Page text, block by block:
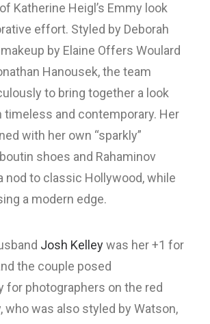
Katherine Heigl’s Emmy look
effort. Styled by Deborah
by Elaine Offers Woulard
Hanousek, the team
to bring together a look
timeless and contemporary. Her
with her own “sparkly”
shoes and Rahaminov
nod to classic Hollywood, while
a modern edge.
Josh Kelleywas her +1 for
the couple posed
for photographers on the red
who was also styled by Watson,